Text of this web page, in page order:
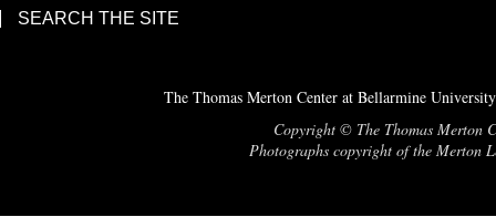
SEARCH THE SITE
The Thomas Merton Center at Bellarmine
Copyright © The Thomas Merton
Photographs copyright of the Merton